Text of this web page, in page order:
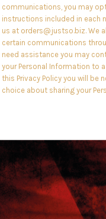
communications, you may
instructions included in each
us at orders@justso.biz. We
certain communications
need assistance you may
your Personal Information to
this Privacy Policy you will be
choice about sharing your